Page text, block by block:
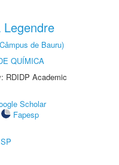
de Bauru)
QUÍMICA
RDIDP Academic
Scholar
Fapesp